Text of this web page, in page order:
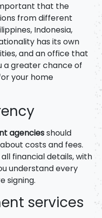
that the
from different
Indonesia,
has its own
and an office that
a greater chance of
your home
agenciesshould
costs and fees.
financial details, with
understand every
signing.
services